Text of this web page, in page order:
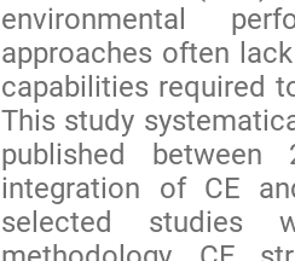
environmental
approaches often
capabilities required
This study
published
integration of CE
selected studies